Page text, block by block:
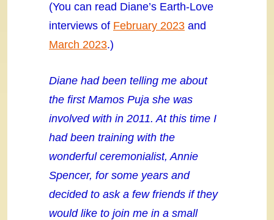
(You can read Diane’s Earth-Love
interviews of February 2023 and
March 2023.)
Diane had been telling me about
the first Mamos Puja she was
involved with in 2011. At this time I
had been training with the
wonderful ceremonialist, Annie
Spencer, for some years and
decided to ask a few friends if they
would like to join me in a small